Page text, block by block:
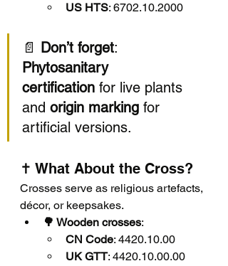
US HTS: 6702.10.2000
📄 Don’t forget:
Phytosanitary
certification for live plants
and origin marking for
artificial versions.
✝️ What About the Cross?
Crosses serve as religious artefacts,
décor, or keepsakes.
🌳 Wooden crosses:
CN Code: 4420.10.00
UK GTT: 4420.10.00.00